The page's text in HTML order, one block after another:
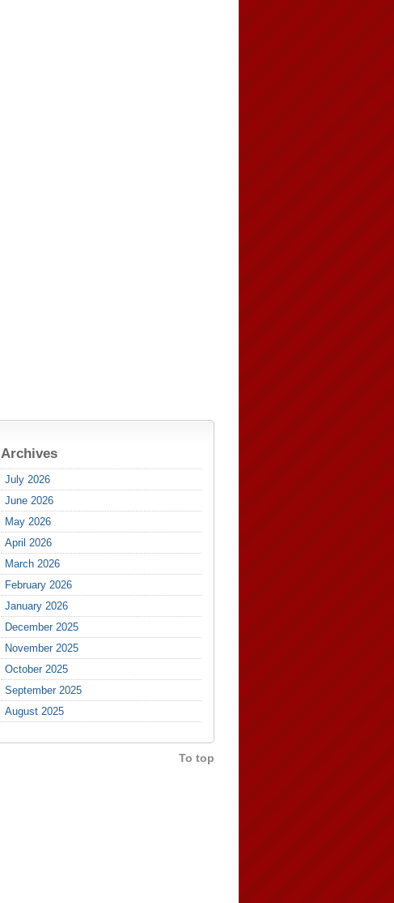
Archives
July 2026
June 2026
May 2026
April 2026
March 2026
February 2026
January 2026
December 2025
November 2025
October 2025
September 2025
August 2025
To top